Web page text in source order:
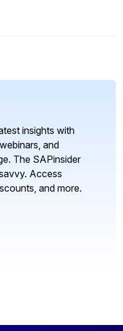
insights with
and
The SAPinsider
Access
and more.